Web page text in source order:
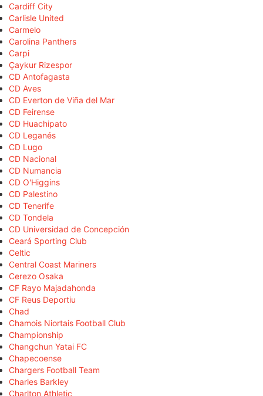
Cardiff City
Carlisle United
Carmelo
Carolina Panthers
Carpi
Çaykur Rizespor
CD Antofagasta
CD Aves
CD Everton de Viña del Mar
CD Feirense
CD Huachipato
CD Leganés
CD Lugo
CD Nacional
CD Numancia
CD O'Higgins
CD Palestino
CD Tenerife
CD Tondela
CD Universidad de Concepción
Ceará Sporting Club
Celtic
Central Coast Mariners
Cerezo Osaka
CF Rayo Majadahonda
CF Reus Deportiu
Chad
Chamois Niortais Football Club
Championship
Changchun Yatai FC
Chapecoense
Chargers Football Team
Charles Barkley
Charlton Athletic